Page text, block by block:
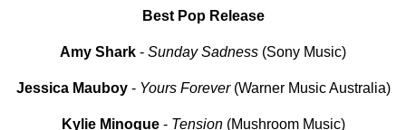
Best Pop Release
Amy Shark - Sunday Sadness (Sony Music)
Jessica Mauboy- Yours Forever(Warner Music Australia)
Kylie Minogue-Tension(Mushroom Music)